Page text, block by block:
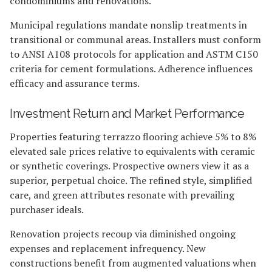
Municipal regulations mandate nonslip treatments in
transitional or communal areas. Installers must conform
to ANSI A108 protocols for application and ASTM C150
criteria for cement formulations. Adherence influences
efficacy and assurance terms.
Investment Return and Market Performance
Properties featuring terrazzo flooring achieve 5% to 8%
elevated sale prices relative to equivalents with ceramic
or synthetic coverings. Prospective owners view it as a
superior, perpetual choice. The refined style, simplified
care, and green attributes resonate with prevailing
purchaser ideals.
Renovation projects recoup via diminished ongoing
expenses and replacement infrequency. New
constructions benefit from augmented valuations when